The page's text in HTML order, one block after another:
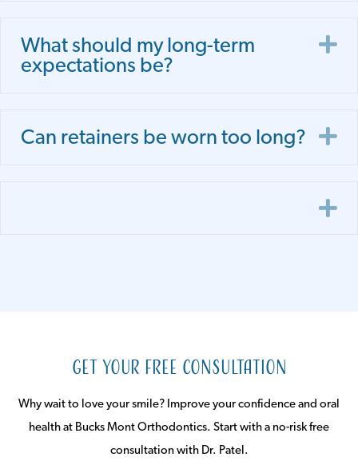
What should my long-term
expectations be?
Can retainers be worn too long?
Get Your Free Consultation
Why wait to love your smile? Improve your confidence and oral
health at Bucks Mont Orthodontics. Start with a no-risk free
consultation with Dr. Patel.